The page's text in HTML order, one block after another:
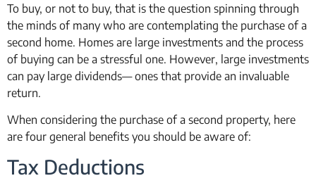
To buy, or not to buy, that is the question spinning through
the minds of many who are contemplating the purchase of a
second home. Homes are large investments and the process
of buying can be a stressful one. However, large investments
can pay large dividends— ones that provide an invaluable
return.
When considering the purchase of a second property, here
are four general benefits you should be aware of:
Tax Deductions